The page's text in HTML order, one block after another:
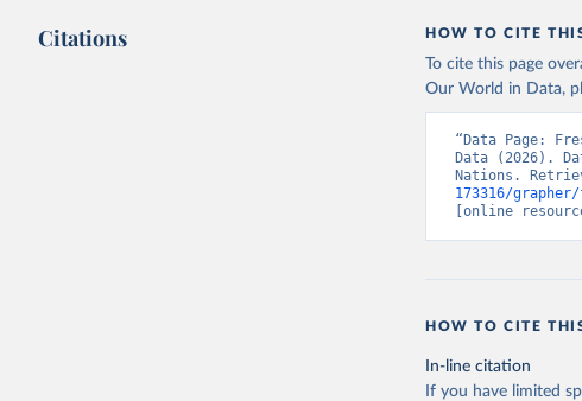
Citations HOW TO CITE
To cite this page
Our World in Data,
“Data Page:
Data (2026).
Nations.
173316/
[online
HOW TO CITE
In-line citation
If you have limited